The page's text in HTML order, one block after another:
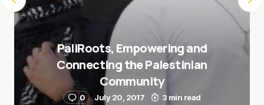
PaliRoots, Empowering and
Connecting the Palestinian
Community
0 July 20, 2017 3 min read